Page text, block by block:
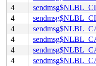
4
4
4
4
4
4